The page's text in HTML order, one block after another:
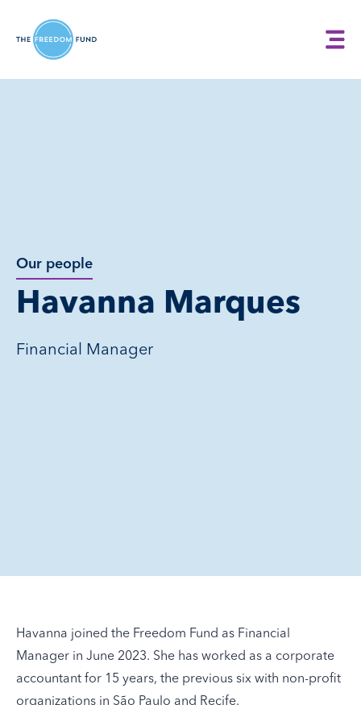
Our people
Havanna Marques
Financial Manager
Havanna joined the Freedom Fund as Financial
Manager in June 2023. She has worked as a corporate
accountant for 15 years, the previous six with non-profit
organizations in São Paulo and Recife.